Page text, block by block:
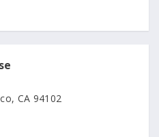
CA 94102